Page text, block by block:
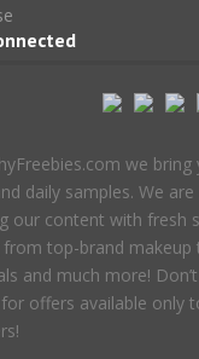
we bring
daily samples. We
our content with fresh
from top-brand makeup
and much more!
for offers available only